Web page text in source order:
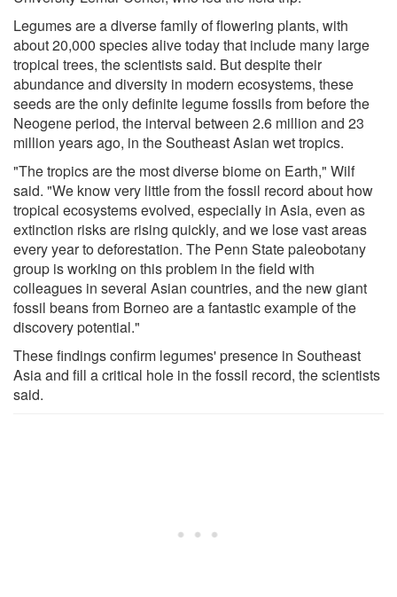
Legumes are a diverse family of flowering plants, with
about 20,000 species alive today that include many large
tropical trees, the scientists said. But despite their
abundance and diversity in modern ecosystems, these
seeds are the only definite legume fossils from before the
Neogene period, the interval between 2.6 million and 23
million years ago, in the Southeast Asian wet tropics.
"The tropics are the most diverse biome on Earth," Wilf
said. "We know very little from the fossil record about how
tropical ecosystems evolved, especially in Asia, even as
extinction risks are rising quickly, and we lose vast areas
every year to deforestation. The Penn State paleobotany
group is working on this problem in the field with
colleagues in several Asian countries, and the new giant
fossil beans from Borneo are a fantastic example of the
discovery potential."
These findings confirm legumes' presence in Southeast
Asia and fill a critical hole in the fossil record, the scientists
said.